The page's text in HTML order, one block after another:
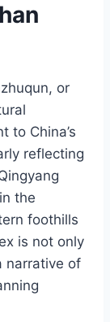
or
to China’s
reflecting
the
foothills
is not only
narrative of